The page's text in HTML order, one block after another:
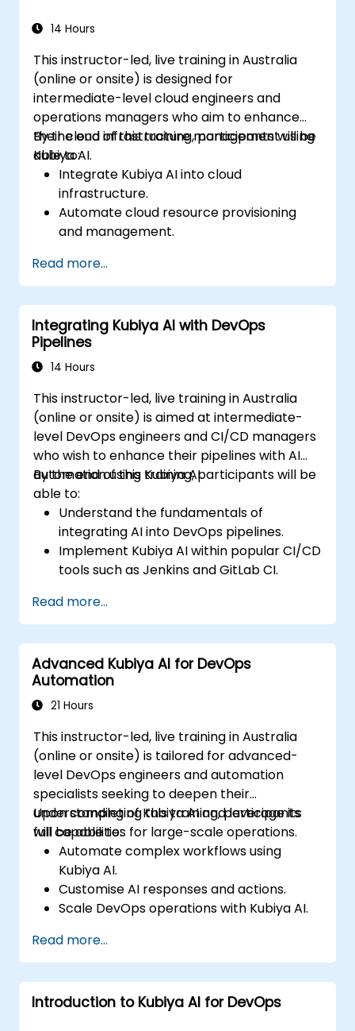
14 Hours
This instructor-led, live training in Australia
(online or onsite) is designed for
intermediate-level cloud engineers and
operations managers who aim to enhance
their cloud infrastructure management using
Kubiya AI.
By the end of this training, participants will be
able to:
Integrate Kubiya AI into cloud
infrastructure.
Automate cloud resource provisioning
and management.
analytics.
Enhance cloud security with AI-driven
monitoring.
Read more...
Integrating Kubiya AI with DevOps
Pipelines
14 Hours
This instructor-led, live training in Australia
(online or onsite) is aimed at intermediate-
level DevOps engineers and CI/CD managers
who wish to enhance their pipelines with AI
automation using Kubiya AI.
By the end of this training, participants will be
able to:
Understand the fundamentals of
integrating AI into DevOps pipelines.
Implement Kubiya AI within popular CI/CD
tools such as Jenkins and GitLab CI.
Kubiya AI.
Monitor and manage CI/CD pipelines
using AI for proactive problem detection.
Read more...
Advanced Kubiya AI for DevOps
Automation
21 Hours
This instructor-led, live training in Australia
(online or onsite) is tailored for advanced-
level DevOps engineers and automation
specialists seeking to deepen their
understanding of Kubiya AI and leverage its
full capabilities for large-scale operations.
Upon completing this training, participants
will be able to:
Automate complex workflows using
Kubiya AI.
Customise AI responses and actions.
Scale DevOps operations with Kubiya AI.
implementations.
Understand and implement security and
compliance measures.
Integrate Kubiya AI with advanced CI/CD
Read more...
Introduction to Kubiya AI for DevOps